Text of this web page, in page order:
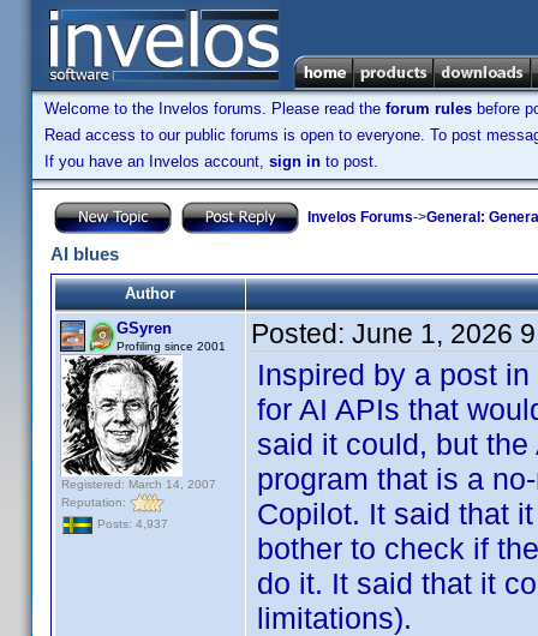
Welcome to the Invelos forums. Please read the forum rules before
Read access to our public forums is open to everyone. To post
If you have an Invelos account, sign in to post.
Invelos Forums->General:
AI blues
Author
GSyren
Profiling since 2001
Registered: March 14, 2007
Reputation:
Posts: 4,937
Posted: June 1, 2026
Inspired by a post
for AI APIs that
said it could, but
program that is a
Copilot. It said that
bother to check if
do it. It said that it
limitations).